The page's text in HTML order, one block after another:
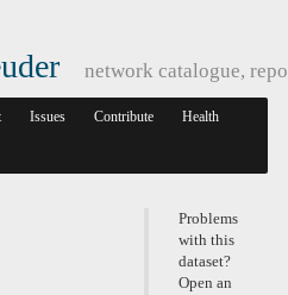
network catalogue,
Issues Contribute Health
Problems
with this
dataset?
Open an